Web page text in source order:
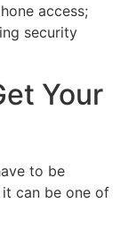
access;
security
Your
to be
can be one of